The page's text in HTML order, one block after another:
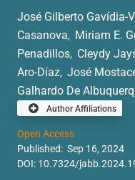
José Gilberto Gavídia-
Casanova, Miriam E.
Penadillos, Cleydy
Aro-Díaz, José
Galhardo De
Author Affiliations
Open Access
Published: Sep 16, 2024
DOI: 10.7324/